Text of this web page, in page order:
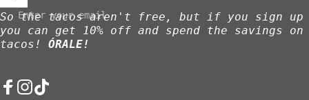
Enter your email
So the tacos aren't free, but if you sign up
you can get 10% off and spend the savings on
tacos! ÓRALE!